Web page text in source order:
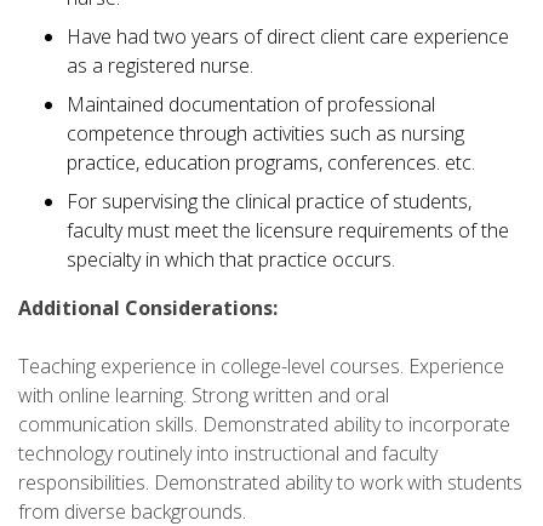
Have had two years of direct client care experience
as a registered nurse.
Maintained documentation of professional
competence through activities such as nursing
practice, education programs, conferences. etc.
For supervising the clinical practice of students,
faculty must meet the licensure requirements of the
specialty in which that practice occurs.
Additional Considerations:
Teaching experience in college-level courses. Experience
with online learning. Strong written and oral
communication skills. Demonstrated ability to incorporate
technology routinely into instructional and faculty
responsibilities. Demonstrated ability to work with students
from diverse backgrounds.